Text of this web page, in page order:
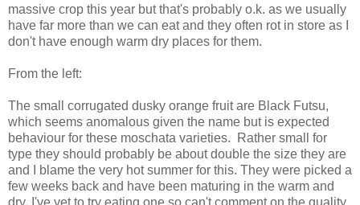
massive crop this year but that's probably o.k. as we usually
have far more than we can eat and they often rot in store as I
don't have enough warm dry places for them.
From the left:
The small corrugated dusky orange fruit are Black Futsu,
which seems anomalous given the name but is expected
behaviour for these moschata varieties. Rather small for
type they should probably be about double the size they are
and I blame the very hot summer for this. They were picked a
few weeks back and have been maturing in the warm and